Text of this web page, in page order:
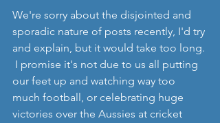
We're sorry about the disjointed and
sporadic nature of posts recently, I'd try
and explain, but it would take too long.
I promise it's not due to us all putting
our feet up and watching way too
much football, or celebrating huge
victories over the Aussies at cricket